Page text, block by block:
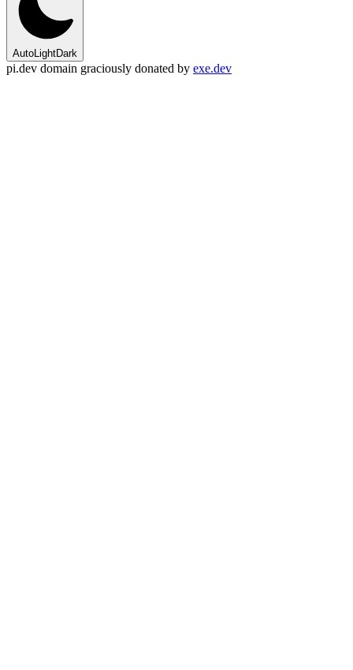
AutoLightDark
pi.dev domain graciously donated by exe.dev